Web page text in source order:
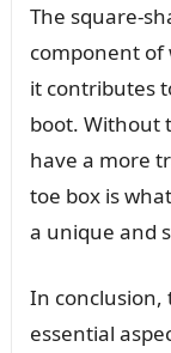
The square-
component of
it contributes
boot. Without
have a more
toe box is
a unique and
In conclusion,
essential